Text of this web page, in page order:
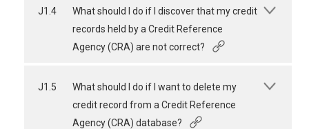
J1.4
What should I do if I discover that my credit
records held by a Credit Reference
Agency (CRA) are not correct?
J1.5
What should I do if I want to delete my
credit record from a Credit Reference
Agency (CRA) database?